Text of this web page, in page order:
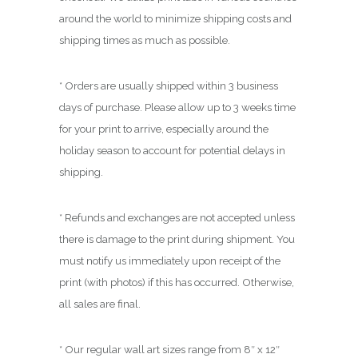
0
around the world to minimize shipping costs and
shipping times as much as possible.
* Orders are usually shipped within 3 business
days of purchase. Please allow up to 3 weeks time
for your print to arrive, especially around the
holiday season to account for potential delays in
shipping.
* Refunds and exchanges are not accepted unless
there is damage to the print during shipment. You
must notify us immediately upon receipt of the
print (with photos) if this has occurred. Otherwise,
all sales are final.
* Our regular wall art sizes range from 8″ x 12″